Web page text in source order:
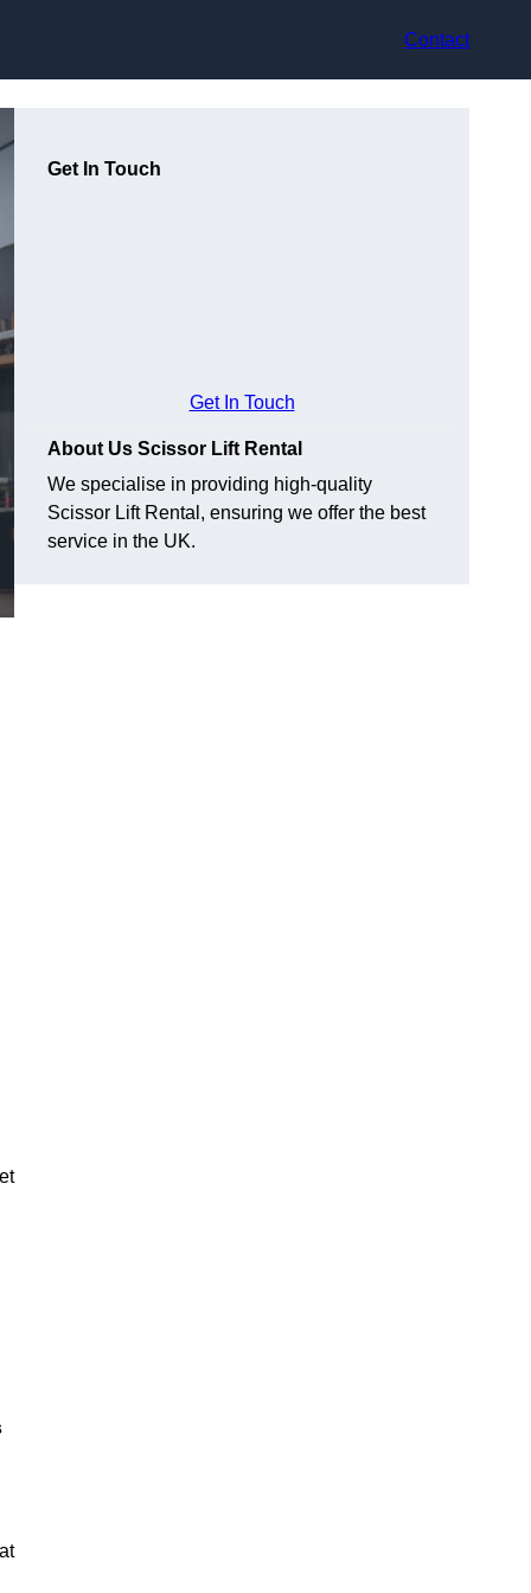
Contact
Get In Touch
Get In Touch
About Us Scissor Lift Rental
We specialise in providing high-quality
Scissor Lift Rental, ensuring we offer the best
service in the UK.